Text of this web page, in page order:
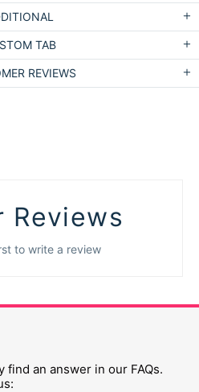
TAB
REVIEWS
Reviews
to write a review
find an answer in our FAQs.